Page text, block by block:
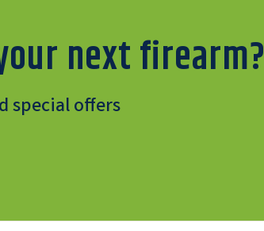
next firearm?
special offers